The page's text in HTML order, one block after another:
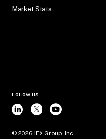
Market Stats
Follow us
© 2026 IEX Group, Inc.